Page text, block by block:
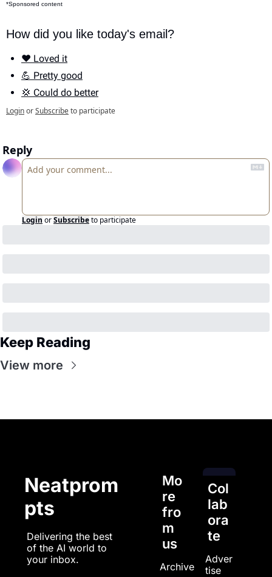
*Sponsored content
How did you like today's email?
❤️ Loved it
💪 Pretty good
💢 Could do better
LoginorSubscribeto participate
Reply
Login orSubscribeto participate
Keep Reading
View more
Neatprom
pts
Delivering the best
of the AI world to
your inbox.
Mo
re
fro
m
us
Archive
Col
lab
ora
te
Adver
tise